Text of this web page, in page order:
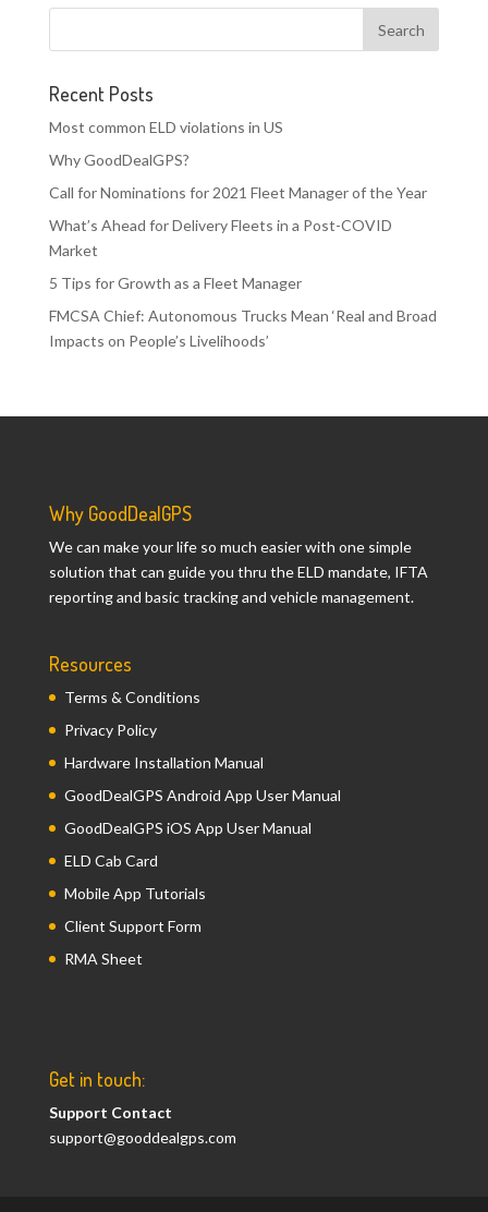
Recent Posts
Most common ELD violations in US
Why GoodDealGPS?
Call for Nominations for 2021 Fleet Manager of the Year
What’s Ahead for Delivery Fleets in a Post-COVID
Market
5 Tips for Growth as a Fleet Manager
FMCSA Chief: Autonomous Trucks Mean ‘Real and Broad
Impacts on People’s Livelihoods’
Why GoodDealGPS
We can make your life so much easier with one simple
solution that can guide you thru the ELD mandate, IFTA
reporting and basic tracking and vehicle management.
Resources
Terms & Conditions
Privacy Policy
Hardware Installation Manual
GoodDealGPS Android App User Manual
GoodDealGPS iOS App User Manual
ELD Cab Card
Mobile App Tutorials
Client Support Form
RMA Sheet
Get in touch:
Support Contact
support@gooddealgps.com